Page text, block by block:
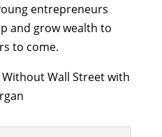
entrepreneurs
and grow wealth to
to come.
Wall Street with